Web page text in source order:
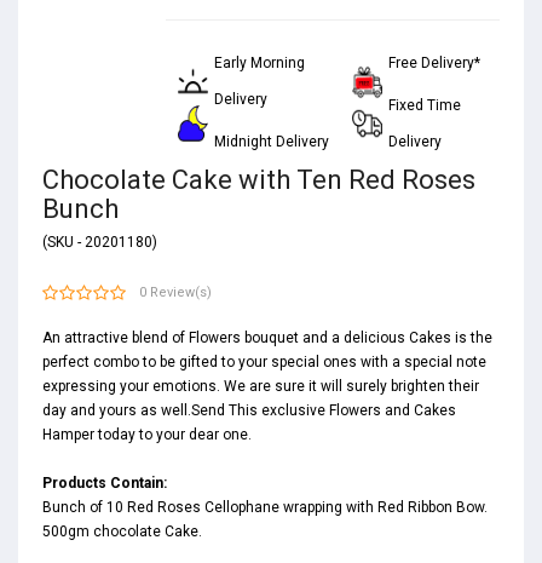
Early Morning
Delivery
Midnight Delivery
Free Delivery*
Fixed Time
Delivery
Chocolate Cake with Ten Red Roses
Bunch
(SKU - 20201180)
0 Review(s)
An attractive blend of Flowers bouquet and a delicious Cakes is the
perfect combo to be gifted to your special ones with a special note
expressing your emotions. We are sure it will surely brighten their
day and yours as well.Send This exclusive Flowers and Cakes
Hamper today to your dear one.
Products Contain:
Bunch of 10 Red Roses Cellophane wrapping with Red Ribbon Bow.
500gm chocolate Cake.